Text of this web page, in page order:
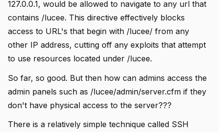
127.0.0.1, would be allowed to navigate to any url that
contains /lucee. This directive effectively blocks
access to URL's that begin with /lucee/ from any
other IP address, cutting off any exploits that attempt
to use resources located under /lucee.
So far, so good. But then how can admins access the
admin panels such as /lucee/admin/server.cfm if they
don't have physical access to the server???
There is a relatively simple technique called SSH